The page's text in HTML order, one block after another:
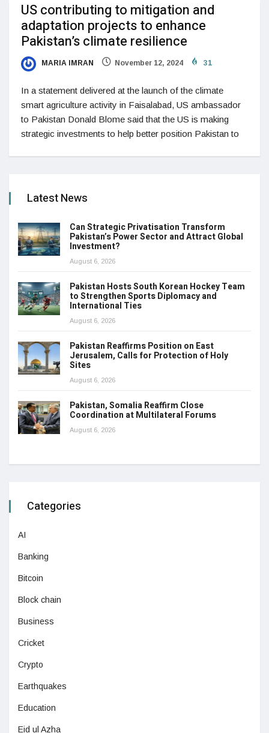
US contributing to mitigation and
adaptation projects to enhance
Pakistan’s climate resilience
MARIA IMRAN November 12, 2024 31
In a statement delivered at the launch of the climate
smart agriculture activity in Faisalabad, US ambassador
to Pakistan Donald Blome said that the US is making
strategic investments to help better position Pakistan to
Latest News
Can Strategic Privatisation Transform
Pakistan’s Power Sector and Attract Global
Investment?
August 6, 2026
Pakistan Hosts South Korean Hockey Team
to Strengthen Sports Diplomacy and
International Ties
August 6, 2026
Pakistan Reaffirms Position on East
Jerusalem, Calls for Protection of Holy
Sites
August 6, 2026
Pakistan, Somalia Reaffirm Close
Coordination at Multilateral Forums
August 6, 2026
Categories
AI
Banking
Bitcoin
Block chain
Business
Cricket
Crypto
Earthquakes
Education
Eid ul Azha